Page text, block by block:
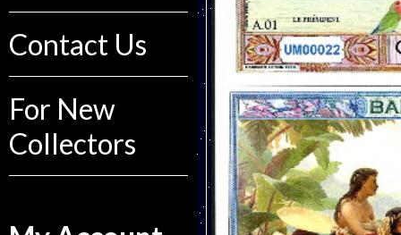
Contact Us
For New
Collectors